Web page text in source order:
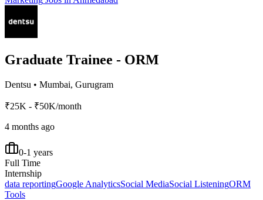
Graduate Trainee - ORM
Dentsu • Mumbai, Gurugram
₹25K - ₹50K/month
4 months ago
0-1 years
Full Time
Internship
data reportingGoogle AnalyticsSocial MediaSocial ListeningORM
Tools